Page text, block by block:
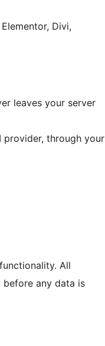
Divi,
leaves your server
provider, through your
All
any data is